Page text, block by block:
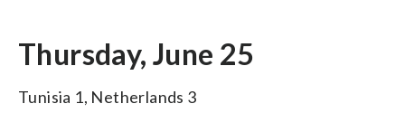
Thursday, June 25
Tunisia 1, Netherlands 3